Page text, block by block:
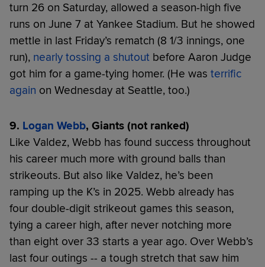
turn 26 on Saturday, allowed a season-high five
runs on June 7 at Yankee Stadium. But he showed
mettle in last Friday’s rematch (8 1/3 innings, one
run), nearly tossing a shutout before Aaron Judge
got him for a game-tying homer. (He was terrific
again on Wednesday at Seattle, too.)
9. Logan Webb, Giants (not ranked)
Like Valdez, Webb has found success throughout
his career much more with ground balls than
strikeouts. But also like Valdez, he’s been
ramping up the K’s in 2025. Webb already has
four double-digit strikeout games this season,
tying a career high, after never notching more
than eight over 33 starts a year ago. Over Webb’s
last four outings -- a tough stretch that saw him